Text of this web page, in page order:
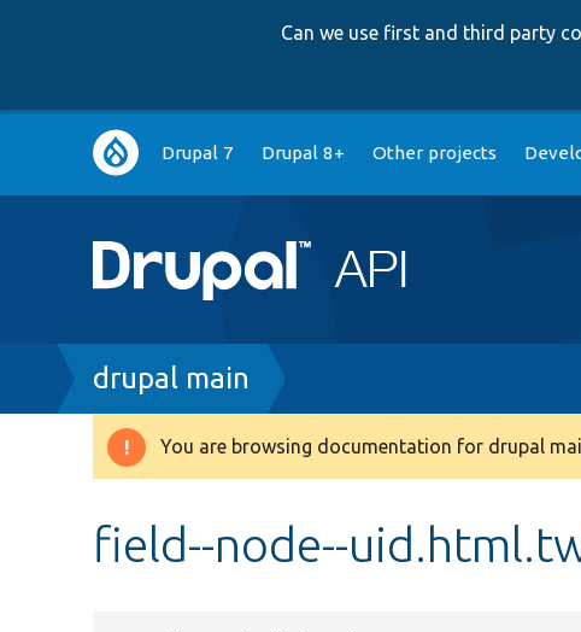
Can we use first and third party
Main
navigation
Drupal 7 Drupal 8+ Other projects
Breadcrumb
drupal main
Warning
You are browsing documentation for drupal
field--node--